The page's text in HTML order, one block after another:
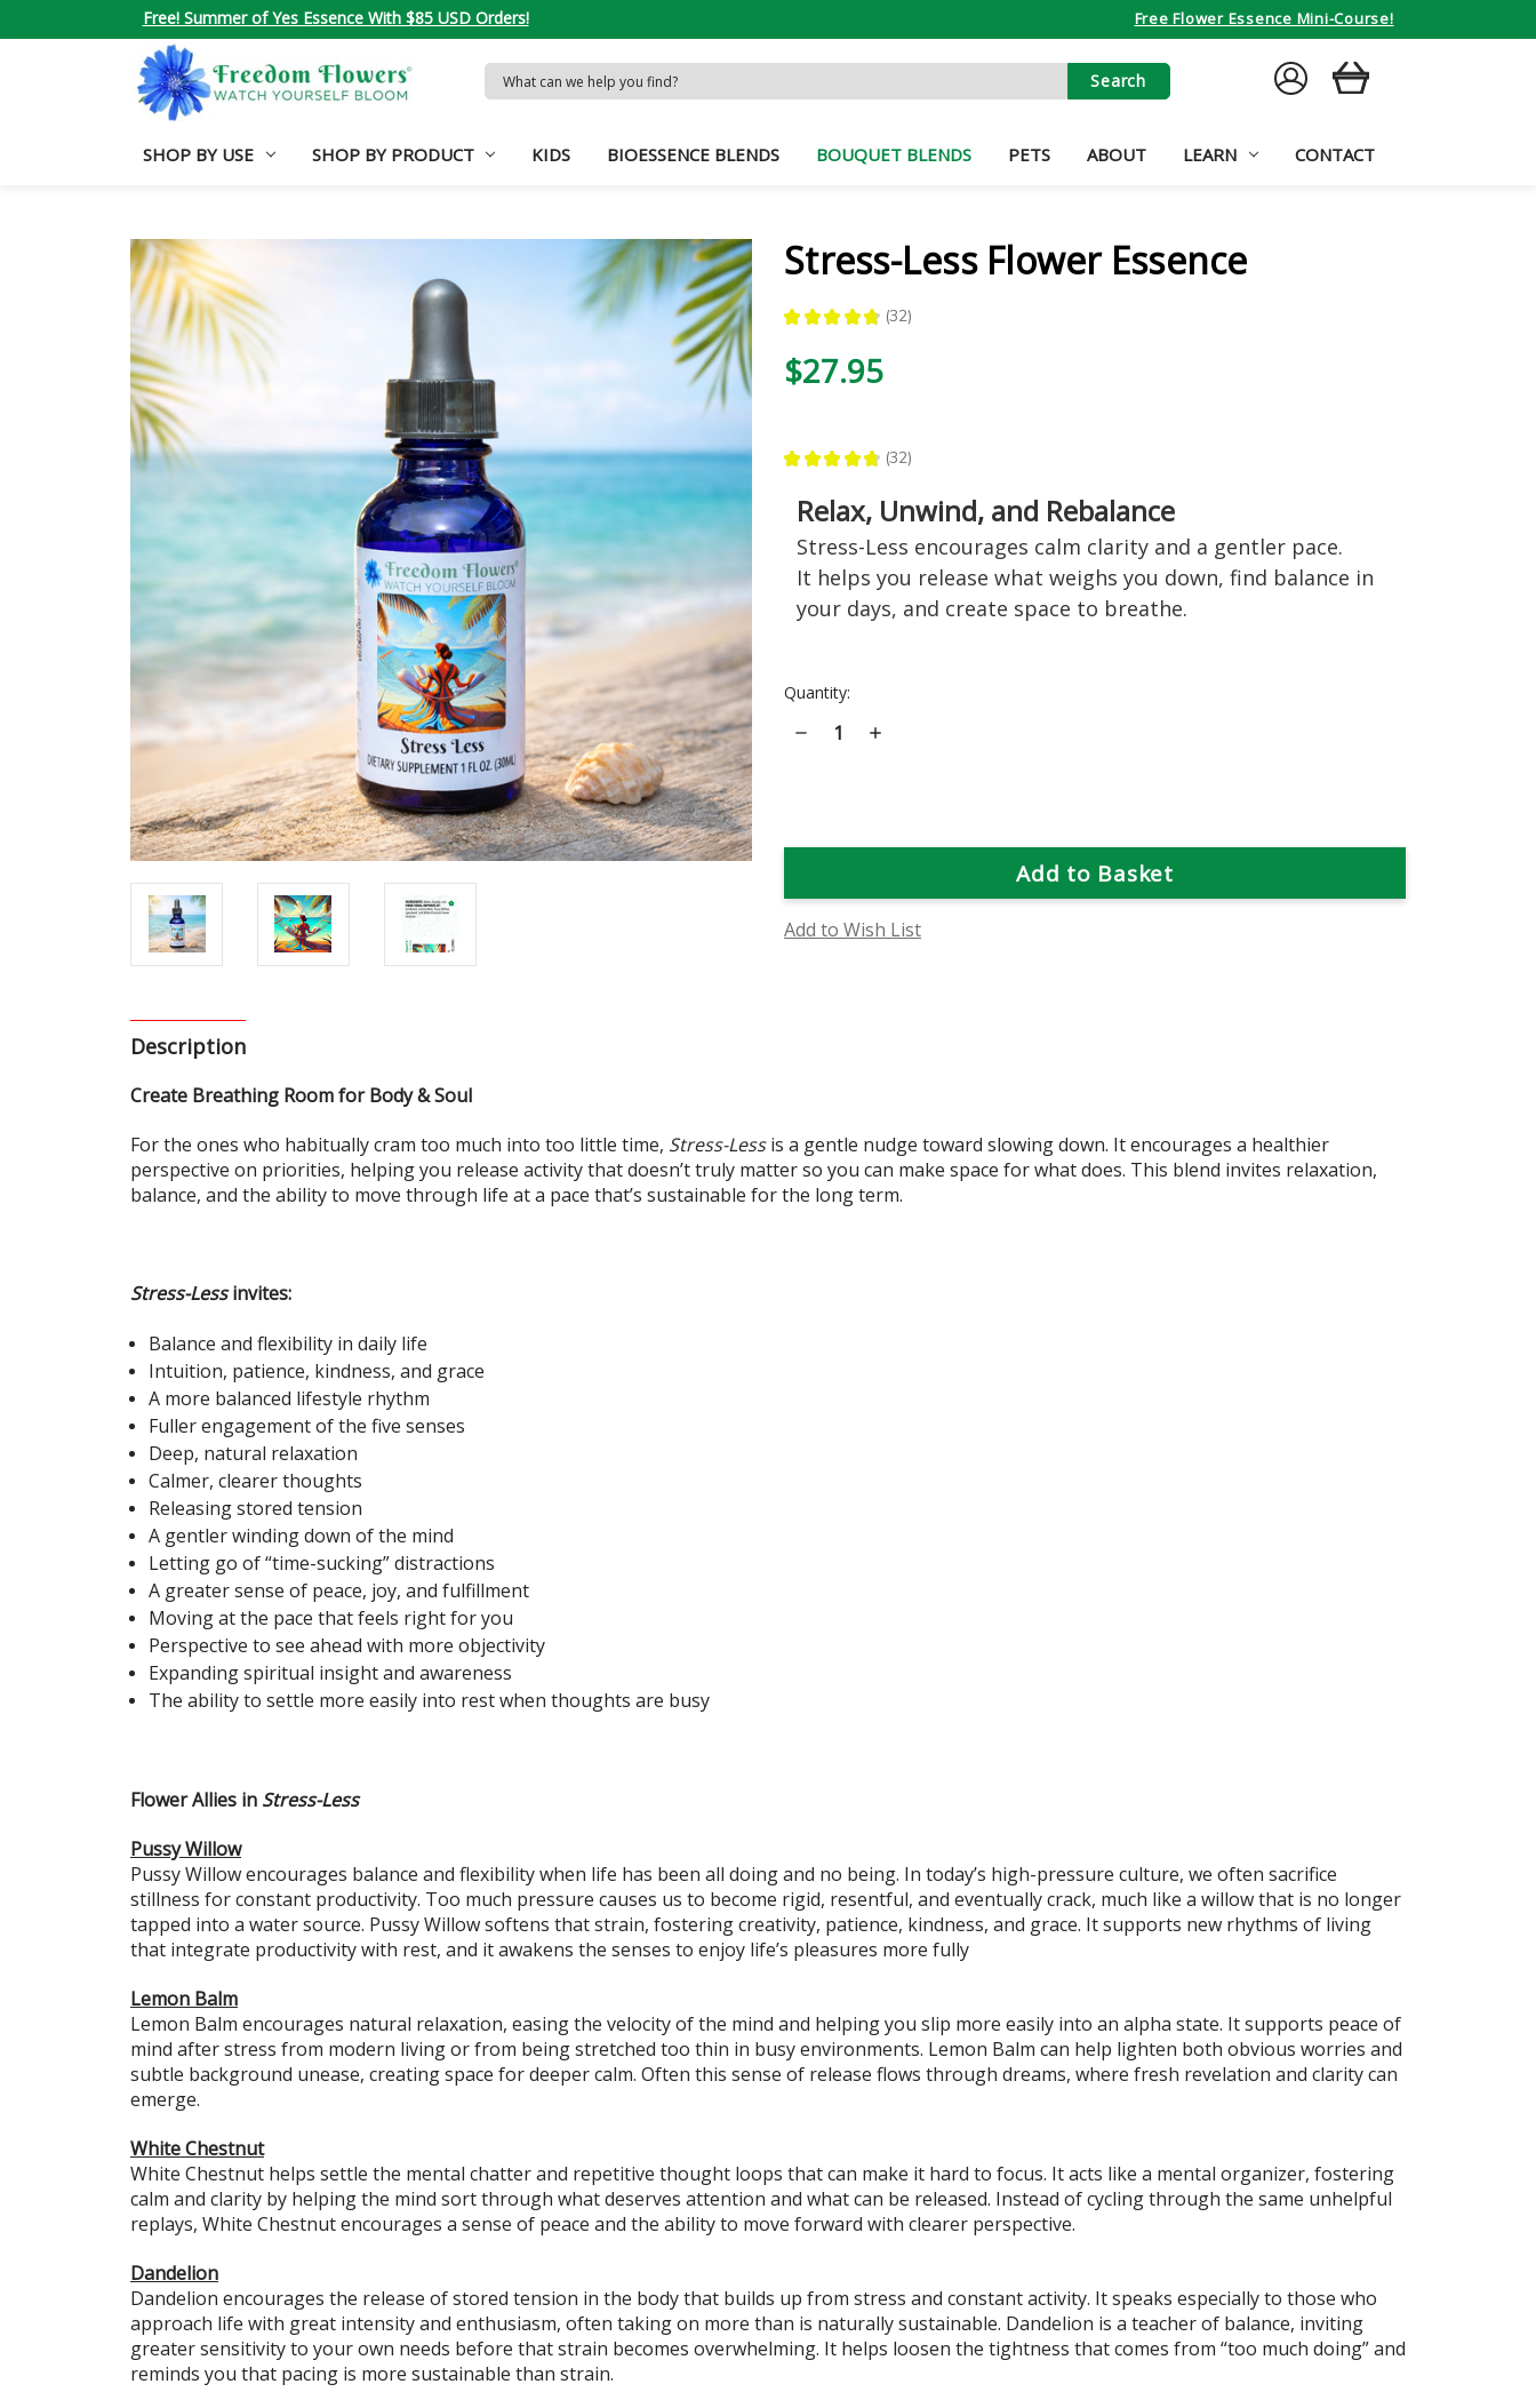
Free! Summer of Yes Essence With $85 USD Orders! Free Flower Essence Mini-Course!
Search
Keyword:
SIGN
IN
CART
SHOP BY USE SHOP BY PRODUCT KIDS BIOESSENCE BLENDS BOUQUET BLENDS PETS ABOUT LEARN CONTACT
Stress-Less Flower Essence
★ ★ ★ ★ ★ 32
32
$27.95
★ ★ ★ ★ ★ 32
32
Relax, Unwind, and Rebalance
Stress-Less encourages calm clarity and a gentler pace.
It helps you release what weighs you down, find balance in
your days, and create space to breathe.
Current
Quantity:
Decrease
Quantity
Increase
Add to Wish List
Description
Create Breathing Room for Body & Soul
For the ones who habitually cram too much into too little time, Stress-Lessis a gentle nudge toward slowing down. It encourages a healthier
perspective on priorities, helping you release activity that doesn’t truly matter so you can make space for what does. This blend invites relaxation,
balance, and the ability to move through life at a pace that’s sustainable for the long term.
Stress-Lessinvites:
Balance and flexibility in daily life
Intuition, patience, kindness, and grace
A more balanced lifestyle rhythm
Fuller engagement of the five senses
Deep, natural relaxation
Calmer, clearer thoughts
Releasing stored tension
A gentler winding down of the mind
Letting go of “time-sucking” distractions
A greater sense of peace, joy, and fulfillment
Moving at the pace that feels right for you
Perspective to see ahead with more objectivity
Expanding spiritual insight and awareness
The ability to settle more easily into rest when thoughts are busy
Flower Allies in Stress-Less
Pussy Willow
Pussy Willow encourages balance and flexibility when life has been all doing and no being. In today’s high-pressure culture, we often sacrifice
stillness for constant productivity. Too much pressure causes us to become rigid, resentful, and eventually crack, much like a willow that is no longer
tapped into a water source. Pussy Willow softens that strain, fostering creativity, patience, kindness, and grace. It supports new rhythms of living
that integrate productivity with rest, and it awakens the senses to enjoy life’s pleasures more fully
Lemon Balm
Lemon Balm encourages natural relaxation, easing the velocity of the mind and helping you slip more easily into an alpha state. It supports peace of
mind after stress from modern living or from being stretched too thin in busy environments. Lemon Balm can help lighten both obvious worries and
subtle background unease, creating space for deeper calm. Often this sense of release flows through dreams, where fresh revelation and clarity can
emerge.
White Chestnut
White Chestnut helps settle the mental chatter and repetitive thought loops that can make it hard to focus. It acts like a mental organizer, fostering
calm and clarity by helping the mind sort through what deserves attention and what can be released. Instead of cycling through the same unhelpful
replays, White Chestnut encourages a sense of peace and the ability to move forward with clearer perspective.
Dandelion
Dandelion encourages the release of stored tension in the body that builds up from stress and constant activity. It speaks especially to those who
approach life with great intensity and enthusiasm, often taking on more than is naturally sustainable. Dandelion is a teacher of balance, inviting
greater sensitivity to your own needs before that strain becomes overwhelming. It helps loosen the tightness that comes from “too much doing” and
reminds you that pacing is more sustainable than strain.